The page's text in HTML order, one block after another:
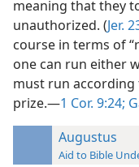
meaning that they
unauthorized. (Jer.
course in terms of
one can run either
must run
prize.—1 Cor. 9:24;
Augustus
Aid to Bible